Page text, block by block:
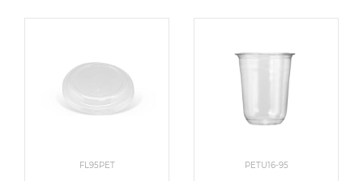
FL95PET PETU16-95